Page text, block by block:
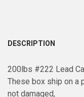
DESCRIPTION
200lbs #222 Lead
These box ship on a
not damaged,